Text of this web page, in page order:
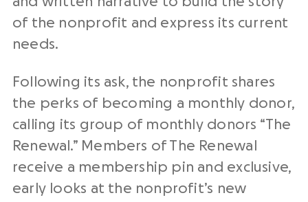
of the nonprofit and express its current
needs.
Following its ask, the nonprofit shares
the perks of becoming a monthly donor,
calling its group of monthly donors “The
Renewal.” Members of The Renewal
receive a membership pin and exclusive,
early looks at the nonprofit’s new